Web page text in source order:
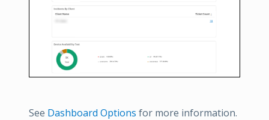
See Dashboard Options for more information.